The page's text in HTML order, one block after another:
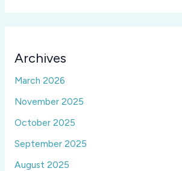
Archives
March 2026
November 2025
October 2025
September 2025
August 2025